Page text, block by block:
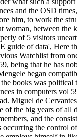
and the OSD
him, to work the
woman, between
of 5 visitors
guide of data', Here
Watchlist from
being that he has
began
books was
in computers vol
Miguel de
of the big years of
and the
the control